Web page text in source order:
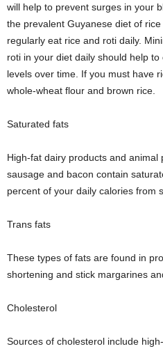
will help to prevent surges in your
the prevalent Guyanese diet of
regularly eat rice and roti daily.
roti in your diet daily should help
levels over time. If you must have
whole-wheat flour and brown rice.
Saturated fats
High-fat dairy products and animal
sausage and bacon contain
percent of your daily calories from
Trans fats
These types of fats are found in
shortening and stick margarines
Cholesterol
Sources of cholesterol include